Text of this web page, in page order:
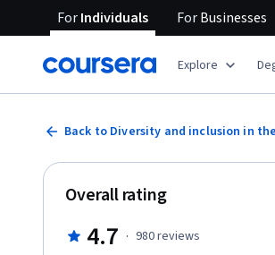
ForIndividuals ForBusinesses
Explore
Back to Diversity and inclusion in
Overall rating
4.7 · 980reviews